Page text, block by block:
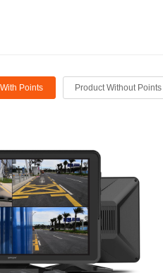
Points Product Without Points